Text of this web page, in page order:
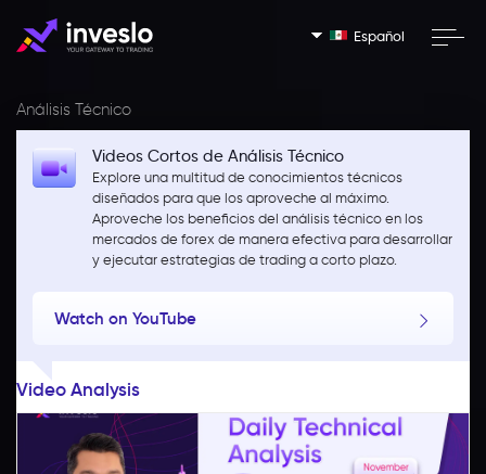
Español
Análisis Técnico
Videos Cortos de Análisis Técnico
Explore una multitud de conocimientos técnicos
diseñados para que los aproveche al máximo.
Aproveche los beneficios del análisis técnico en los
mercados de forex de manera efectiva para desarrollar
y ejecutar estrategias de trading a corto plazo.
Watch on YouTube
Video Analysis